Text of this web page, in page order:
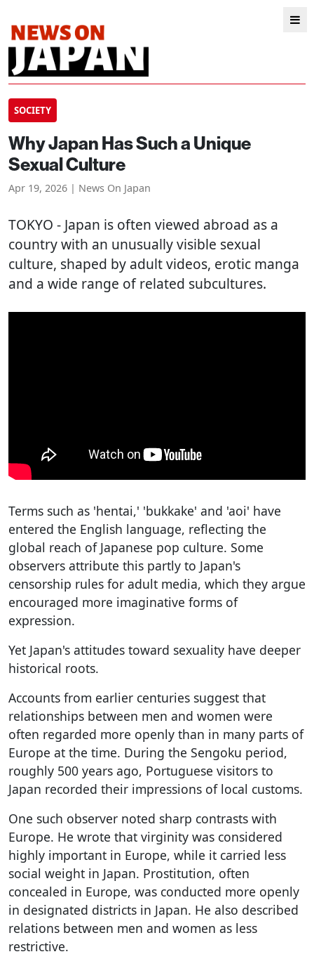
SOCIETY
Why Japan Has Such a Unique
Sexual Culture
Apr 19, 2026 | News On Japan
TOKYO - Japan is often viewed abroad as a
country with an unusually visible sexual
culture, shaped by adult videos, erotic manga
and a wide range of related subcultures.
Terms such as 'hentai,' 'bukkake' and 'aoi' have
entered the English language, reflecting the
global reach of Japanese pop culture. Some
observers attribute this partly to Japan's
censorship rules for adult media, which they argue
encouraged more imaginative forms of
expression.
Yet Japan's attitudes toward sexuality have deeper
historical roots.
Accounts from earlier centuries suggest that
relationships between men and women were
often regarded more openly than in many parts of
Europe at the time. During the Sengoku period,
roughly 500 years ago, Portuguese visitors to
Japan recorded their impressions of local customs.
One such observer noted sharp contrasts with
Europe. He wrote that virginity was considered
highly important in Europe, while it carried less
social weight in Japan. Prostitution, often
concealed in Europe, was conducted more openly
in designated districts in Japan. He also described
relations between men and women as less
restrictive.